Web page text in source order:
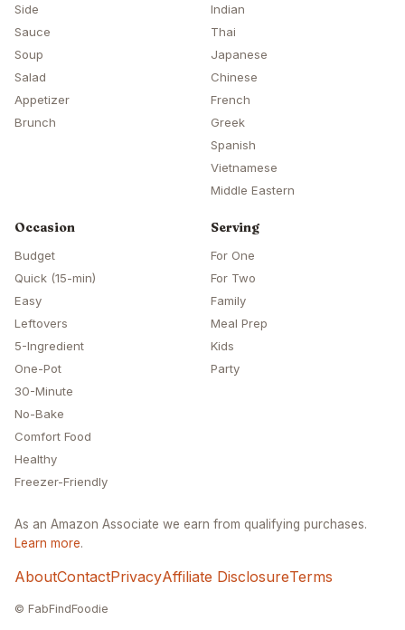
Side
Sauce
Soup
Salad
Appetizer
Brunch
Indian
Thai
Japanese
Chinese
French
Greek
Spanish
Vietnamese
Middle Eastern
Occasion
Budget
Quick (15-min)
Easy
Leftovers
5-Ingredient
One-Pot
30-Minute
No-Bake
Comfort Food
Healthy
Freezer-Friendly
Serving
For One
For Two
Family
Meal Prep
Kids
Party
As an Amazon Associate we earn from qualifying purchases.
Learn more.
AboutContactPrivacyAffiliate DisclosureTerms
© FabFindFoodie